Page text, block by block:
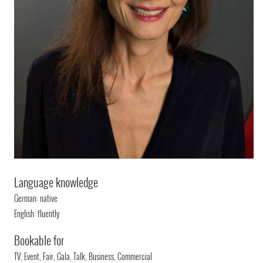
Language knowledge
German: native
English: fluently
Bookable for
TV, Event, Fair, Gala, Talk, Business, Commercial